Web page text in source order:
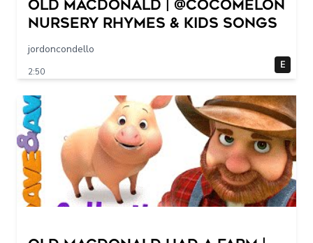
Old MacDonald | @CoComelon
Nursery Rhymes & Kids Songs
jordoncondello
2:50
E